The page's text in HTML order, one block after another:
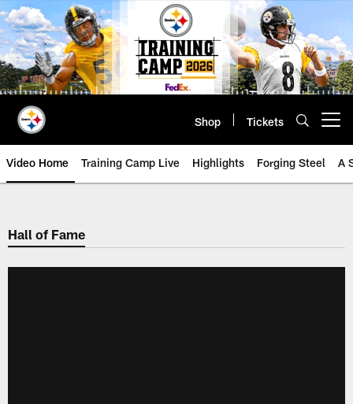
Skip
to
main
content
Shop Tickets
Video Home Training Camp Live Highlights Forging Steel A
Hall of Fame